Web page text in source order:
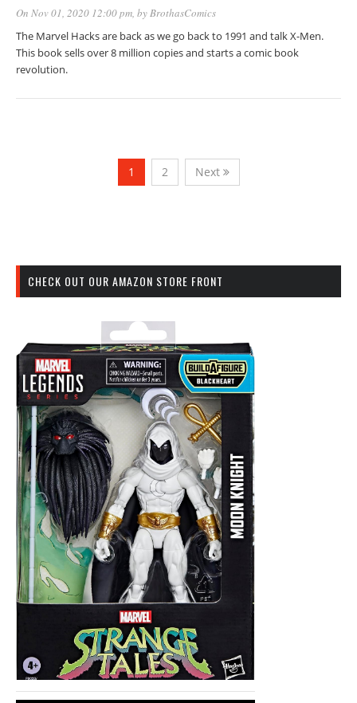
On Nov 01, 2020 12:00 pm, byBrothasComics
The Marvel Hacks are back as we go back to 1991 and talk X-Men.
This book sells over 8 million copies and starts a comic book
revolution.
1 2 Next
CHECK OUT OUR AMAZON STORE FRONT